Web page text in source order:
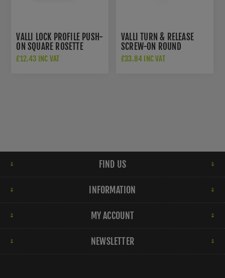
VALLI LOCK PROFILE PUSH-
ON SQUARE ROSETTE
ESCUTCHEON - DARK
£12.43 INC VAT
VALLI TURN & RELEASE
SCREW-ON ROUND
ROSETTE - DARK BRONZE
£33.84 INC VAT
FIND US
INFORMATION
MY ACCOUNT
NEWSLETTER